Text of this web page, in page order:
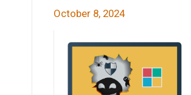
October 8, 2024